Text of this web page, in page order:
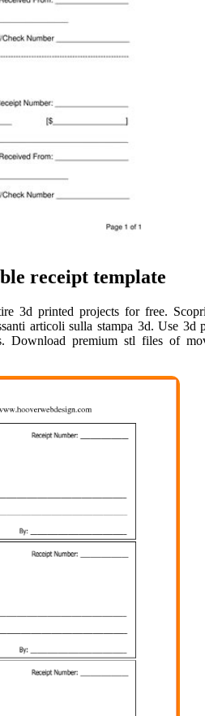
receipt template
3d printed projects for free.
articoli sulla stampa 3d. Use
premium stl files of